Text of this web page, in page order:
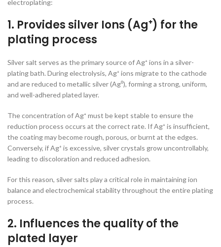
electroplating:
1. Provides silver Ions (Ag⁺) for the
plating process
Silver salt serves as the primary source of Ag⁺ ions in a silver-
plating bath. During electrolysis, Ag⁺ ions migrate to the cathode
and are reduced to metallic silver (Ag⁰), forming a strong, uniform,
and well-adhered plated layer.
The concentration of Ag⁺ must be kept stable to ensure the
reduction process occurs at the correct rate. If Ag⁺ is insufficient,
the coating may become rough, porous, or burnt at the edges.
Conversely, if Ag⁺ is excessive, silver crystals grow uncontrollably,
leading to discoloration and reduced adhesion.
For this reason, silver salts play a critical role in maintaining ion
balance and electrochemical stability throughout the entire plating
process.
2. Influences the quality of the
plated layer